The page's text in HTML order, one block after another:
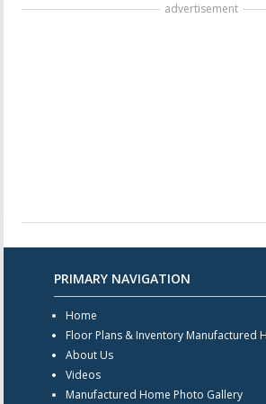
advertisement
PRIMARY NAVIGATION
Home
Floor Plans & Inventory Manufactured
About Us
Videos
Manufactured Home Photo Gallery